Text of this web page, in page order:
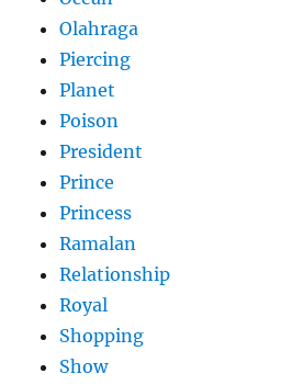
Olahraga
Piercing
Planet
Poison
President
Prince
Princess
Ramalan
Relationship
Royal
Shopping
Show